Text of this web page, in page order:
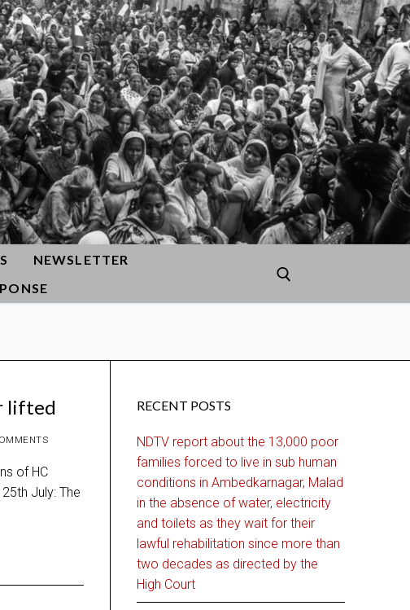
NEWSLETTER
lifted
of HC
July: The
RECENT POSTS
NDTV report about the 13,000 poor
families forced to live in sub human
conditions in Ambedkarnagar, Malad
in the absence of water, electricity
and toilets as they wait for their
lawful rehabilitation since more than
two decades as directed by the
High Court